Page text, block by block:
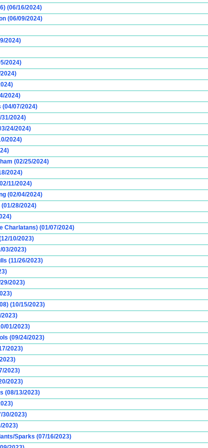
(06/16/2024)
(06/09/2024)
2024)
2024)
2024)
07/2024)
31/2024)
24/2024)
2024)
(02/25/2024)
2024)
11/2024)
(02/04/2024)
28/2024)
Charlatans) (01/07/2024)
10/2023)
03/2023)
(11/26/2023)
2023)
(10/15/2023)
2023)
01/2023)
(09/24/2023)
2023)
2023)
2023)
(08/13/2023)
30/2023)
2023)
Sparks (07/16/2023)